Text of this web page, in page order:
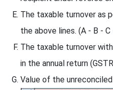
The taxable turnover as
the above lines. (A - B - C
The taxable turnover
in the annual return
Value of the